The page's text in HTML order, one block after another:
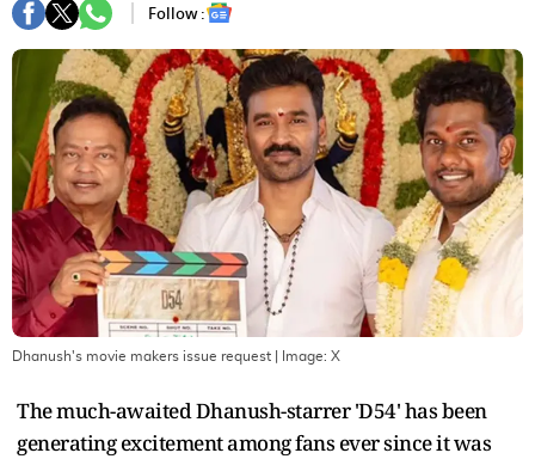
Follow :
Dhanush's movie makers issue request | Image: X
The much-awaited Dhanush-starrer 'D54' has been
generating excitement among fans ever since it was